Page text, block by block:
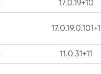
17.0.19+10
17.0.19.0.101+1
11.0.31+11